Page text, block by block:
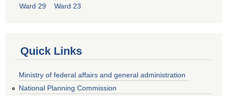
Ward 29 Ward 23
Quick Links
Ministry of federal affairs and general administration
National Planning Commission